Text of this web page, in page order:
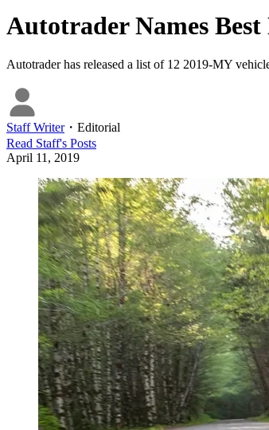
Autotrader Names Best
Autotrader has released a list of 12 2019-MY
Staff Writer・ Editorial
Read Staff's Posts
April 11, 2019